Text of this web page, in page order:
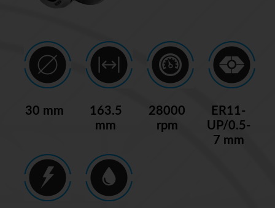
30 mm
163.5
mm
28000
rpm
ER11-
UP/0.5-
7 mm